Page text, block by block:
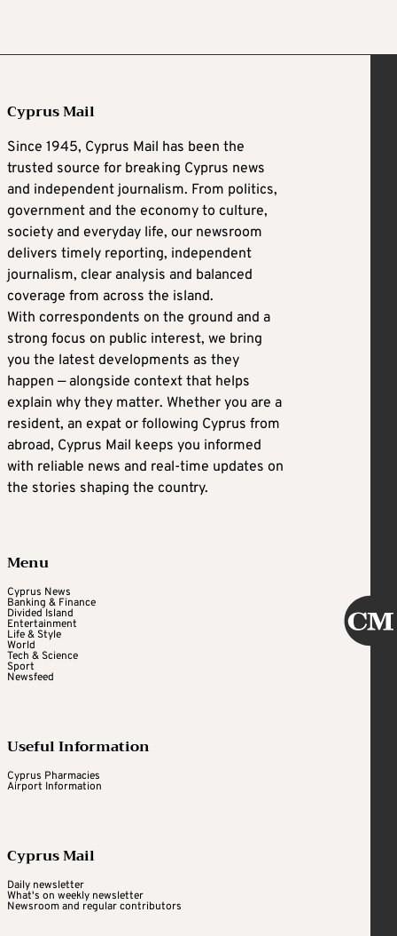
Cyprus Mail
Since 1945, Cyprus Mail has been the
trusted source for breaking Cyprus news
and independent journalism. From politics,
government and the economy to culture,
society and everyday life, our newsroom
delivers timely reporting, independent
journalism, clear analysis and balanced
coverage from across the island.
With correspondents on the ground and a
strong focus on public interest, we bring
you the latest developments as they
happen — alongside context that helps
explain why they matter. Whether you are a
resident, an expat or following Cyprus from
abroad, Cyprus Mail keeps you informed
with reliable news and real-time updates on
the stories shaping the country.
Menu
Cyprus News
Banking & Finance
Divided Island
Entertainment
Life & Style
World
Tech & Science
Sport
Newsfeed
Useful Information
Cyprus Pharmacies
Airport Information
Cyprus Mail
Daily newsletter
What's on weekly newsletter
Newsroom and regular contributors